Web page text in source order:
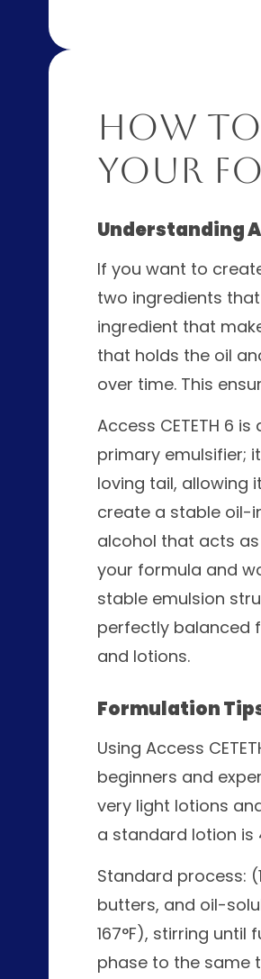
How to
Your
Understanding
If you want to
two ingredients that
ingredient that
that holds the oil
over time. This
Access CETETH 6
primary emulsifier;
loving tail, allowing
create a stable oil-
alcohol that acts
your formula and
stable emulsion
perfectly balanced
and lotions.
Formulation
Using Access
beginners and
very light lotions
a standard lotion is
Standard process:
butters, and oil-
167°F), stirring
phase to the same